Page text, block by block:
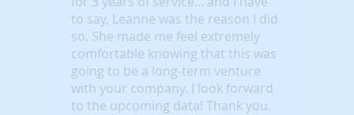
to say, Leanne was the reason I did
so. She made me feel extremely
comfortable knowing that this was
going to be a long-term venture
with your company. I look forward
to the upcoming data! Thank you.